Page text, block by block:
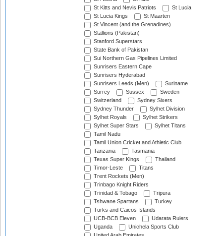
St Kitts and Nevis Patriots
St Lucia
St Lucia Kings
St Maarten
St Vincent (and the Grenadines)
Stallions (Pakistan)
Stanford Superstars
State Bank of Pakistan
Sui Northern Gas Pipelines Limited
Sunrisers Eastern Cape
Sunrisers Hyderabad
Sunrisers Leeds (Men)
Suriname
Surrey
Sussex
Sweden
Switzerland
Sydney Sixers
Sydney Thunder
Sylhet Division
Sylhet Royals
Sylhet Strikers
Sylhet Super Stars
Sylhet Titans
Tamil Nadu
Tamil Union Cricket and Athletic Club
Tanzania
Tasmania
Texas Super Kings
Thailand
Timor-Leste
Titans
Trent Rockets (Men)
Trinbago Knight Riders
Trinidad & Tobago
Tripura
Tshwane Spartans
Turkey
Turks and Caicos Islands
UCB-BCB Eleven
Udarata Rulers
Uganda
Unichela Sports Club